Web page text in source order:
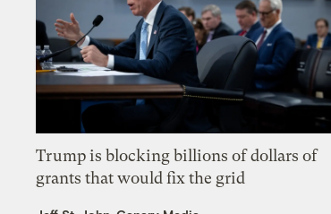
Trump is blocking billions of dollars of
grants that would fix the grid